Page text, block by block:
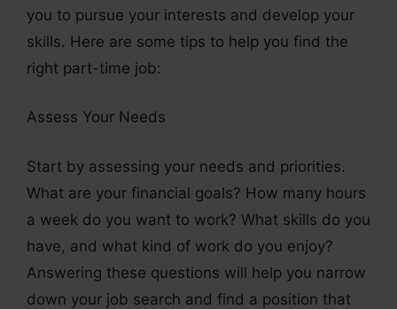
you to pursue your interests and develop your
skills. Here are some tips to help you find the
right part-time job:
Assess Your Needs
Start by assessing your needs and priorities.
What are your financial goals? How many hours
a week do you want to work? What skills do you
have, and what kind of work do you enjoy?
Answering these questions will help you narrow
down your job search and find a position that